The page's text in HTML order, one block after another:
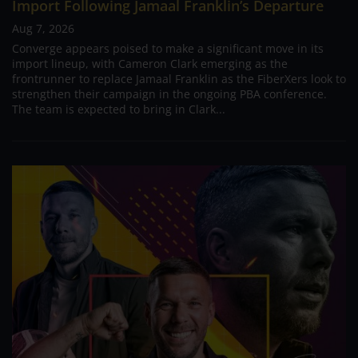
Import Following Jamaal Franklin’s Departure
Aug 7, 2026
Converge appears poised to make a significant move in its
import lineup, with Cameron Clark emerging as the
frontrunner to replace Jamaal Franklin as the FiberXers look to
strengthen their campaign in the ongoing PBA conference.
The team is expected to bring in Clark...